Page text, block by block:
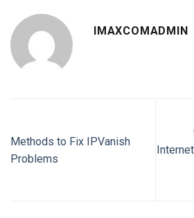
IMAXCOMADMIN
Methods to Fix IPVanish
Problems